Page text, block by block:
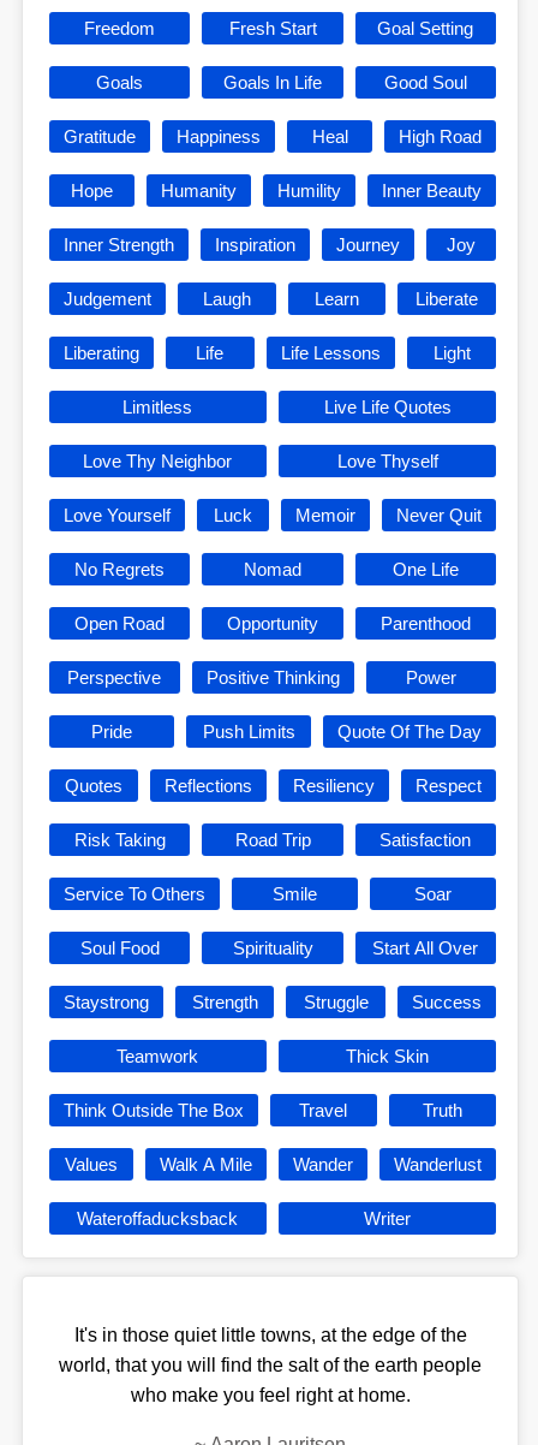
Freedom Fresh Start Goal Setting
Goals Goals In Life Good Soul
Gratitude Happiness Heal High Road
Hope Humanity Humility Inner Beauty
Inner Strength Inspiration Journey Joy
Judgement Laugh Learn Liberate
Liberating Life Life Lessons Light
Limitless Live Life Quotes
Love Thy Neighbor Love Thyself
Love Yourself Luck Memoir Never Quit
No Regrets Nomad One Life
Open Road Opportunity Parenthood
Perspective Positive Thinking Power
Pride Push Limits Quote Of The Day
Quotes Reflections Resiliency Respect
Risk Taking Road Trip Satisfaction
Service To Others Smile Soar
Soul Food Spirituality Start All Over
Staystrong Strength Struggle Success
Teamwork Thick Skin
Think Outside The Box Travel Truth
Values Walk A Mile Wander Wanderlust
Wateroffaducksback Writer
It's in those quiet little towns, at the edge of the
world, that you will find the salt of the earth people
who make you feel right at home.